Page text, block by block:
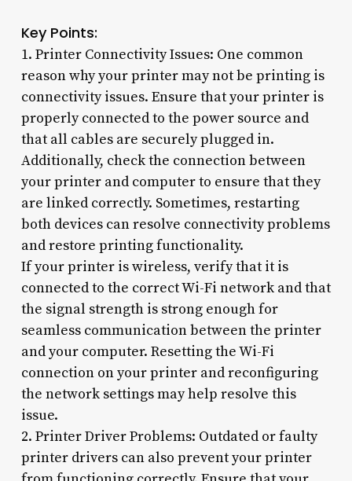
Key Points:
1. Printer Connectivity Issues: One common
reason why your printer may not be printing is
connectivity issues. Ensure that your printer is
properly connected to the power source and
that all cables are securely plugged in.
Additionally, check the connection between
your printer and computer to ensure that they
are linked correctly. Sometimes, restarting
both devices can resolve connectivity problems
and restore printing functionality.
If your printer is wireless, verify that it is
connected to the correct Wi-Fi network and that
the signal strength is strong enough for
seamless communication between the printer
and your computer. Resetting the Wi-Fi
connection on your printer and reconfiguring
the network settings may help resolve this
issue.
2. Printer Driver Problems: Outdated or faulty
printer drivers can also prevent your printer